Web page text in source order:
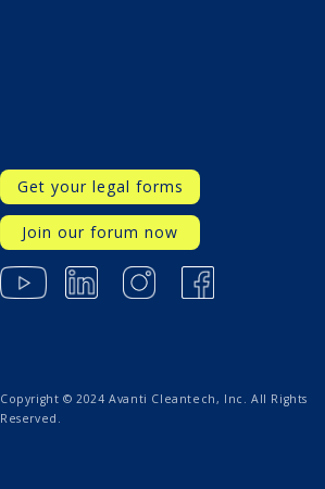
Get your legal forms
Join our forum now
Copyright © 2024 Avanti Cleantech, Inc. All Rights
Reserved.